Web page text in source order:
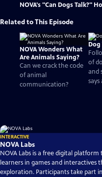
NOVA's "Can Dogs Talk?"
Related to This Episode
NOVA Wonders What
Are Animals Saying?
Can we crack the code
of animal
communication?
Dog
of
and
says
INTERACTIVE
NOVA Labs
NOVA Labs is a free digital
learners in games and
exploration. Participants take part